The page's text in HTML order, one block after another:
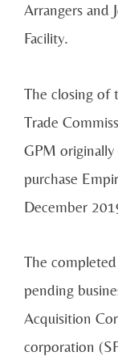
Arrangers and
Facility.
The closing of
Trade
GPM
purchase
December
The
pending
Acquisition
corporation